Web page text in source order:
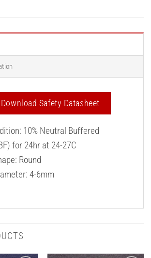
Download Safety Datasheet
10% Neutral Buffered
for 24hr at 24-27C
Round
4-6mm